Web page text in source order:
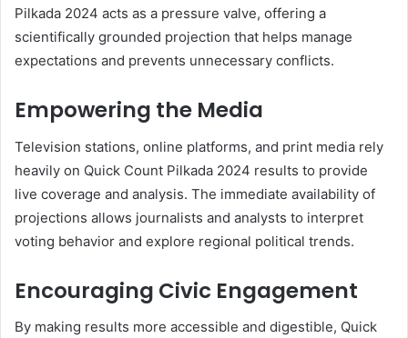
Pilkada 2024 acts as a pressure valve, offering a
scientifically grounded projection that helps manage
expectations and prevents unnecessary conflicts.
Empowering the Media
Television stations, online platforms, and print media rely
heavily on Quick Count Pilkada 2024 results to provide
live coverage and analysis. The immediate availability of
projections allows journalists and analysts to interpret
voting behavior and explore regional political trends.
Encouraging Civic Engagement
By making results more accessible and digestible, Quick